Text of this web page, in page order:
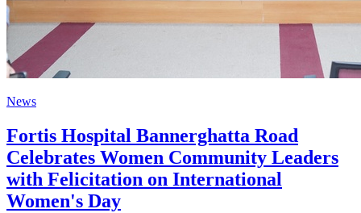
News
Fortis Hospital Bannerghatta Road
Celebrates Women Community Leaders
with Felicitation on International
Women's Day